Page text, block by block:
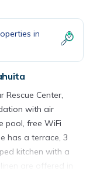
in
Rescue Center,
with air
pool, free WiFi
has a terrace, 3
kitchen with a
are offered in